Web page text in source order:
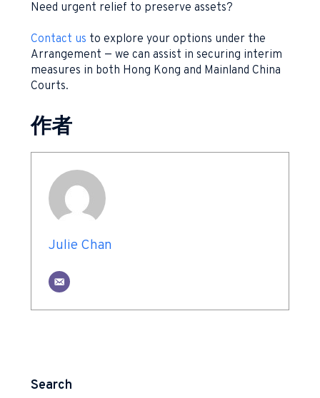
Need urgent relief to preserve assets?
Contact us to explore your options under the
Arrangement — we can assist in securing interim
measures in both Hong Kong and Mainland China
Courts.
作者
Julie Chan
Search